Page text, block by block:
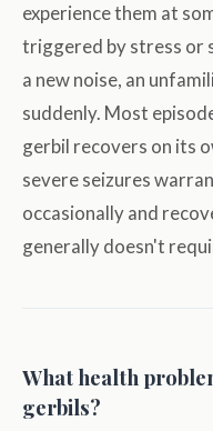
experience them at
triggered by stress or
a new noise, an
suddenly. Most
gerbil recovers on its
severe seizures
occasionally and
generally doesn't
What health
gerbils?